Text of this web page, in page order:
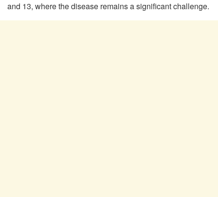
and 13, where the disease remains a significant challenge.